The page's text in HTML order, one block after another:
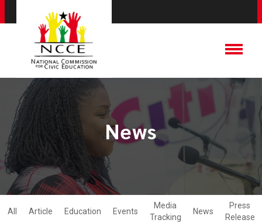
News
All Article Education Events
Media
Tracking
News
Press
Release